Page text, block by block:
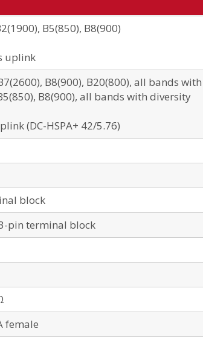
B5(850), B8(900)
uplink
B8(900), B20(800), all bands
B8(900), all bands with diversity
(DC-HSPA+ 42/5.76)
block
pin terminal block
female